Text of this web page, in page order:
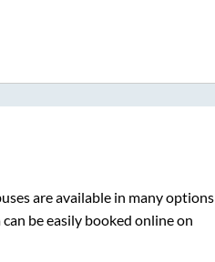
are available in many options
can be easily booked online on